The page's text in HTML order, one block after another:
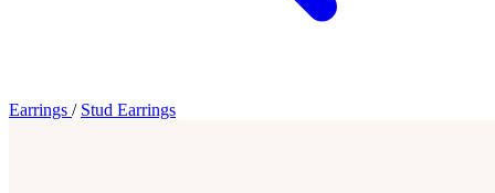
Earrings / Stud Earrings